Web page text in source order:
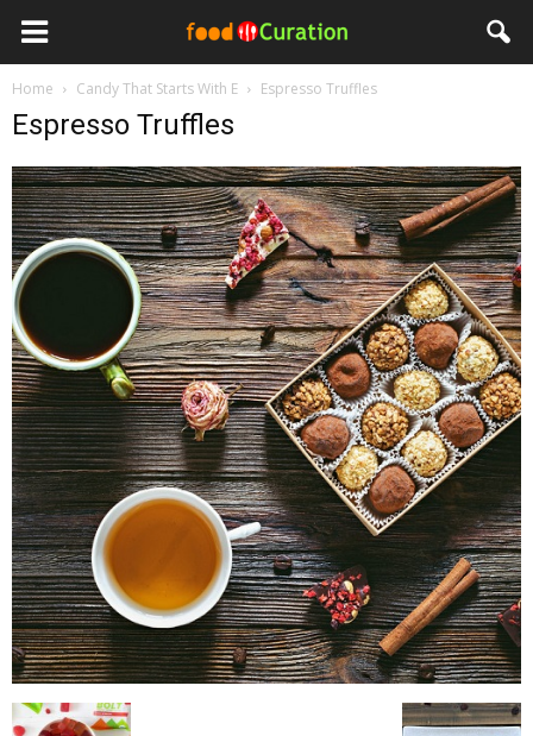
Home Candy That Starts With E Espresso Truffles
Espresso Truffles